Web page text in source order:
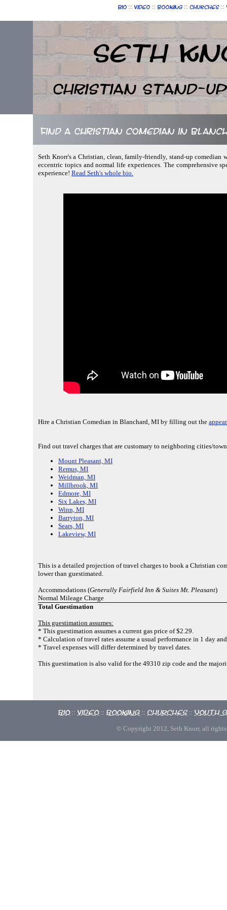
Bio :: Video :: Booking :: Churches ::
Seth
Christian Stand-up
Find a Christian comedian in
Seth Knorr's a Christian, clean, family-friendly, stand-up
eccentric topics and normal life experiences. The comprehensive
experience! Read Seth's whole bio.
Hire a Christian Comedian in Blanchard, MI by filling out the
Find out travel charges that are customary to neighboring cities/
Mount Pleasant, MI
Remus, MI
Weidman, MI
Millbrook, MI
Edmore, MI
Six Lakes, MI
Winn, MI
Barryton, MI
Sears, MI
Lakeview, MI
This is a detailed projection of travel charges to book a Christian
lower than guestimated.
Accommodations (Generally Fairfield Inn & Suites Mt. Pleasant)
Normal Mileage Charge
Total Guestimation
This guestimation assumes:
* This guestimation assumes a current gas price of $2.29.
* Calculation of travel rates assume a usual performance in 1 day
* Travel expenses will differ determined by travel dates.
This guestimation is also valid for the 49310 zip code and the
Bio :: Video :: Booking :: Churches :: Youth
© Copyright 2012, Seth Knorr, all